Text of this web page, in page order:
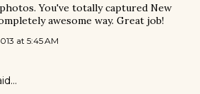
You've totally captured New
awesome way. Great job!
at 5:45 AM